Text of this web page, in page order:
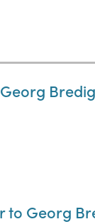
Georg